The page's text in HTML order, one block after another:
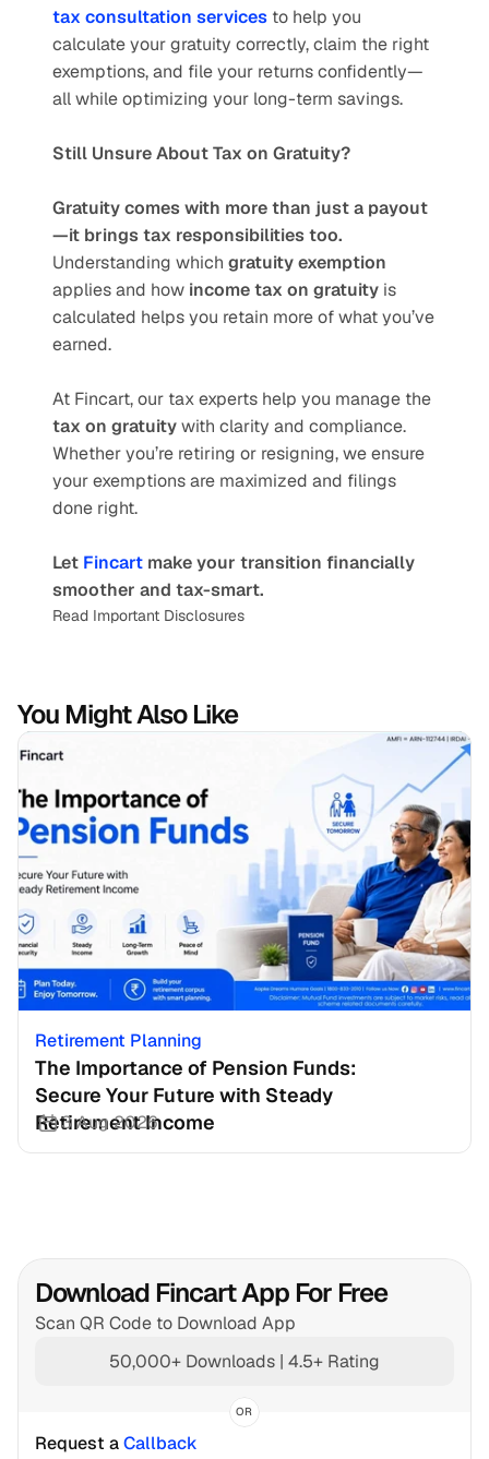
tax consultation services to help you
calculate your gratuity correctly, claim the right
exemptions, and file your returns confidently—
all while optimizing your long-term savings.
Still Unsure About Tax on Gratuity?
Gratuity comes with more than just a payout
—it brings tax responsibilities too.
Understanding which gratuity exemption
applies and how income tax on gratuity is
calculated helps you retain more of what you’ve
earned.
tax on gratuity with clarity and compliance.
Whether you’re retiring or resigning, we ensure
your exemptions are maximized and filings
done right.
Let Fincart make your transition financially
smoother and tax-smart.
Read Important Disclosures
You Might Also Like
Retirement Planning
The Importance of Pension Funds:
Secure Your Future with Steady
Retirement Income
3 Aug 2026
Download Fincart App For Free
Scan QR Code to Download App
50,000+ Downloads | 4.5+ Rating
OR
Request a Callback